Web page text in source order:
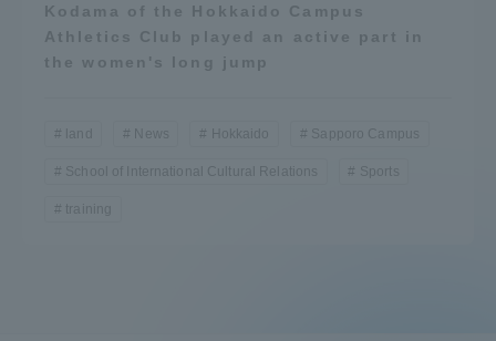
Kodama of the Hokkaido Campus
Athletics Club played an active part in
the women's long jump
land News Hokkaido Sapporo Campus
School of International Cultural Relations Sports
training